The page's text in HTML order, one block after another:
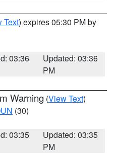
Text) expires 05:30 PM by
03:36
Updated: 03:36
PM
Warning (View Text)
(30)
03:35
Updated: 03:35
PM